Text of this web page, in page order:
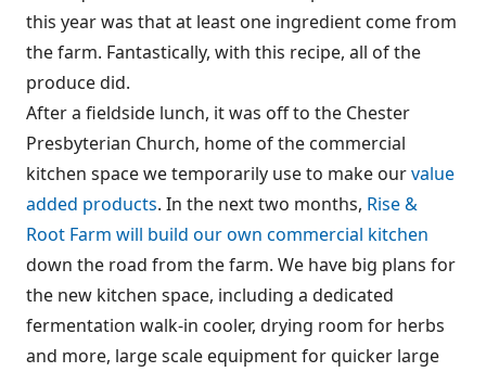
this year was that at least one ingredient come from
the farm. Fantastically, with this recipe, all of the
produce did.
After a fieldside lunch, it was off to the Chester
Presbyterian Church, home of the commercial
kitchen space we temporarily use to make ourvalue
added products. In the next two months, Rise &
Root Farm will build our own commercial kitchen
down the road from the farm. We have big plans for
the new kitchen space, including a dedicated
fermentation walk-in cooler, drying room for herbs
and more, large scale equipment for quicker large